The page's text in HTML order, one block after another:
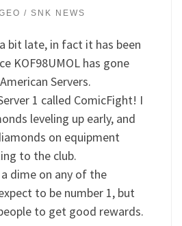
/ SNK NEWS
bit late, in fact it has been
KOF98UMOL has gone
Servers.
1 called ComicFight! I
leveling up early, and
on equipment
to the club.
dime on any of the
to be number 1, but
to get good rewards.